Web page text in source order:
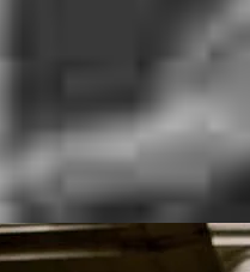
loan journey